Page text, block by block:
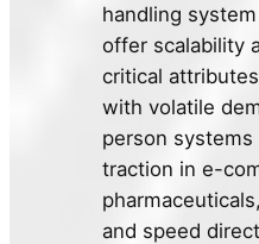
handling
offer scalability
critical
with volatile
person systems
traction in e-
and speed